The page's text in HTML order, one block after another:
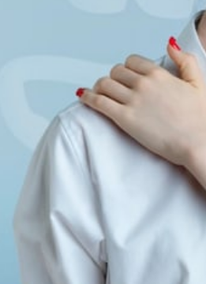
Spinal Conditions
Prenatal
Chiropractor
Tennis Elbow